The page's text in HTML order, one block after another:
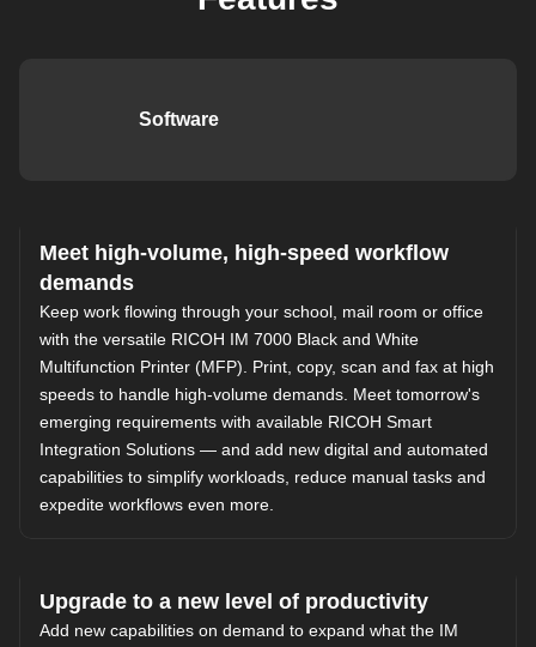
Software
Meet high-volume, high-speed workflow
demands
Keep work flowing through your school, mail room or office
with the versatile RICOH IM 7000 Black and White
Multifunction Printer (MFP). Print, copy, scan and fax at high
speeds to handle high-volume demands. Meet tomorrow's
emerging requirements with available RICOH Smart
Integration Solutions — and add new digital and automated
capabilities to simplify workloads, reduce manual tasks and
expedite workflows even more.
Upgrade to a new level of productivity
Add new capabilities on demand to expand what the IM